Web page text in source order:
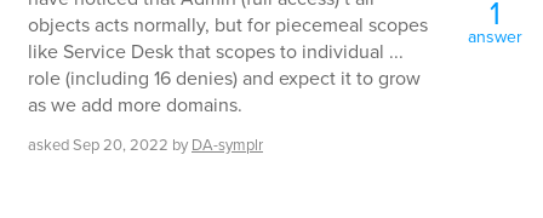
objects acts normally, but for piecemeal scopes
like Service Desk that scopes to individual ...
role (including 16 denies) and expect it to grow
as we add more domains.
askedSep 20, 2022 by DA-symplr
1
answer